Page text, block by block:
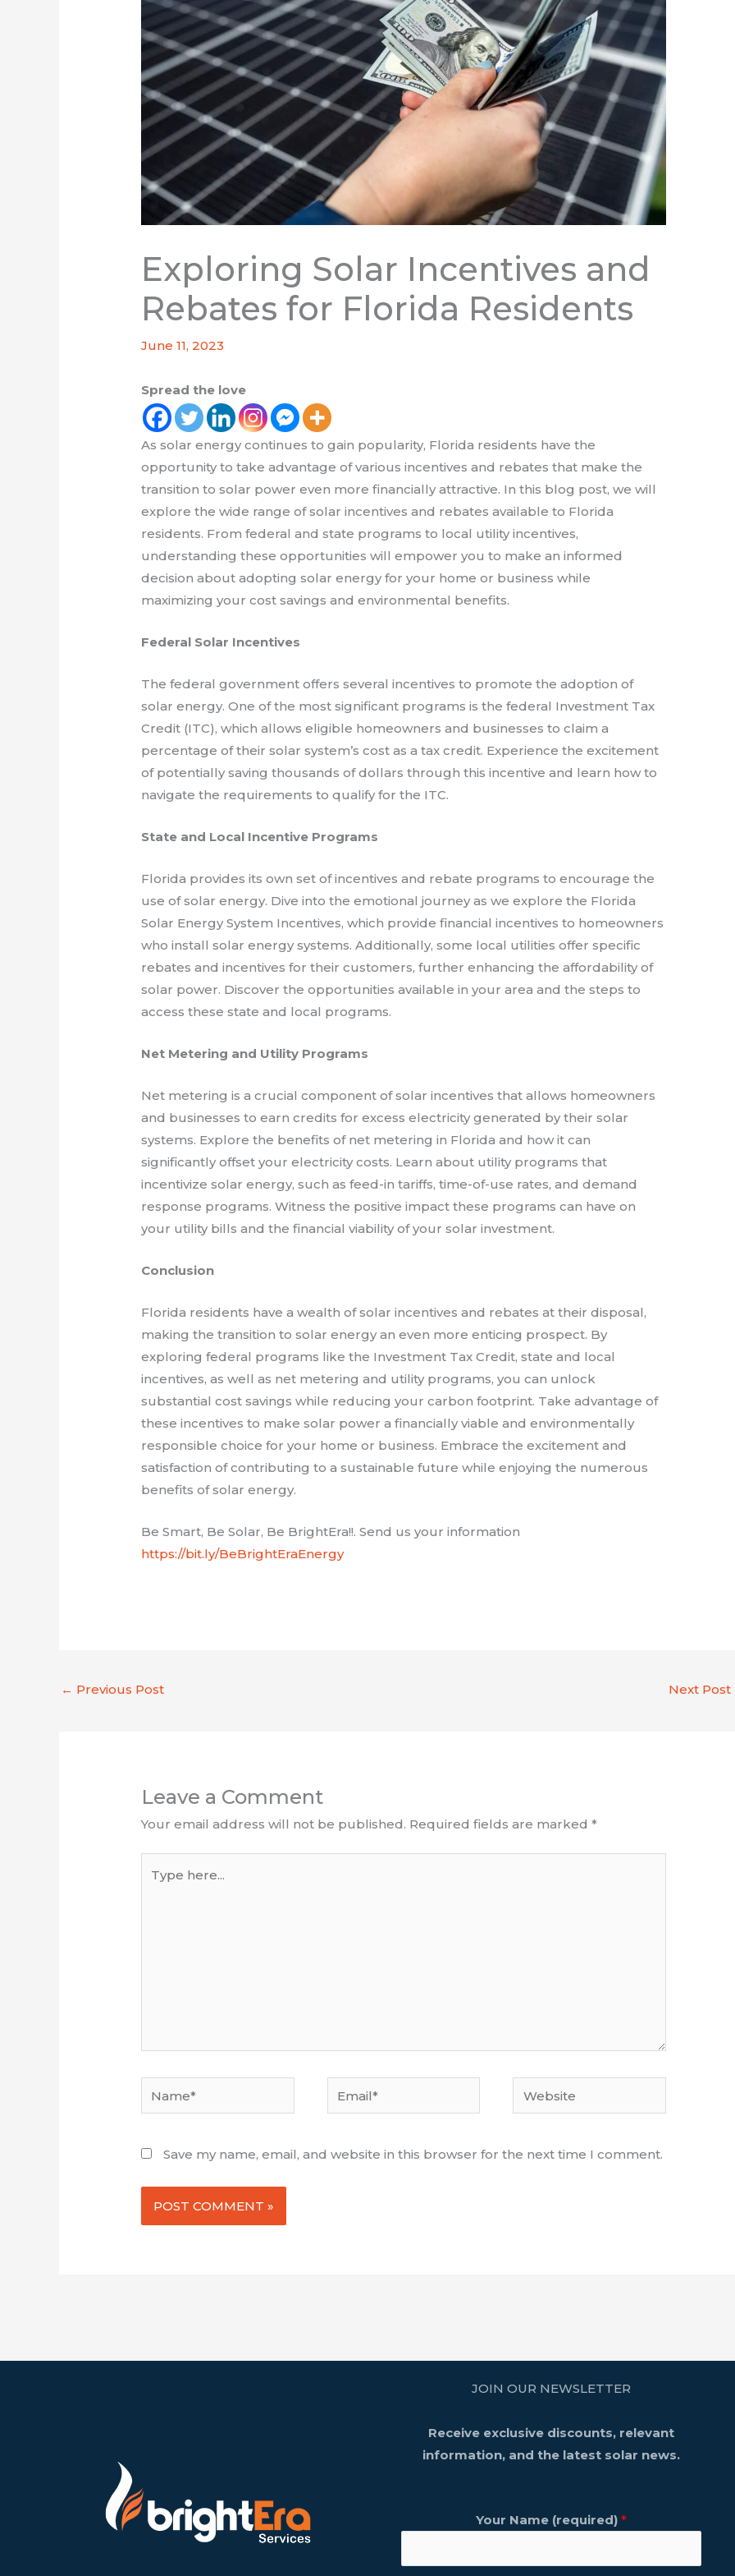
Exploring Solar Incentives and
Rebates for Florida Residents
June 11, 2023
Spread the love
As solar energy continues to gain popularity, Florida residents have the
opportunity to take advantage of various incentives and rebates that make the
transition to solar power even more financially attractive. In this blog post, we will
explore the wide range of solar incentives and rebates available to Florida
residents. From federal and state programs to local utility incentives,
understanding these opportunities will empower you to make an informed
decision about adopting solar energy for your home or business while
maximizing your cost savings and environmental benefits.
Federal Solar Incentives
The federal government offers several incentives to promote the adoption of
solar energy. One of the most significant programs is the federal Investment Tax
Credit (ITC), which allows eligible homeowners and businesses to claim a
percentage of their solar system’s cost as a tax credit. Experience the excitement
of potentially saving thousands of dollars through this incentive and learn how to
navigate the requirements to qualify for the ITC.
State and Local Incentive Programs
Florida provides its own set of incentives and rebate programs to encourage the
use of solar energy. Dive into the emotional journey as we explore the Florida
Solar Energy System Incentives, which provide financial incentives to homeowners
who install solar energy systems. Additionally, some local utilities offer specific
rebates and incentives for their customers, further enhancing the affordability of
solar power. Discover the opportunities available in your area and the steps to
access these state and local programs.
Net Metering and Utility Programs
Net metering is a crucial component of solar incentives that allows homeowners
and businesses to earn credits for excess electricity generated by their solar
systems. Explore the benefits of net metering in Florida and how it can
significantly offset your electricity costs. Learn about utility programs that
incentivize solar energy, such as feed-in tariffs, time-of-use rates, and demand
response programs. Witness the positive impact these programs can have on
your utility bills and the financial viability of your solar investment.
Conclusion
Florida residents have a wealth of solar incentives and rebates at their disposal,
making the transition to solar energy an even more enticing prospect. By
exploring federal programs like the Investment Tax Credit, state and local
incentives, as well as net metering and utility programs, you can unlock
substantial cost savings while reducing your carbon footprint. Take advantage of
these incentives to make solar power a financially viable and environmentally
responsible choice for your home or business. Embrace the excitement and
satisfaction of contributing to a sustainable future while enjoying the numerous
benefits of solar energy.
Be Smart, Be Solar, Be BrightEra!!. Send us your information
https://bit.ly/BeBrightEraEnergy
← Previous Post Next Post
Leave a Comment
Your email address will not be published. Required fields are marked*
here...
Email* Website
Save my name, email, and website in this browser for the next time I comment.
JOIN OUR NEWSLETTER
Receive exclusive discounts, relevant
information, and the latest solar news.
Your Name (required) *